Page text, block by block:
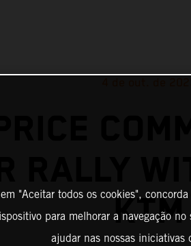
KTM
"Aceitar todos os cookies",
para melhorar a navegação
ajudar nas nossas iniciativas